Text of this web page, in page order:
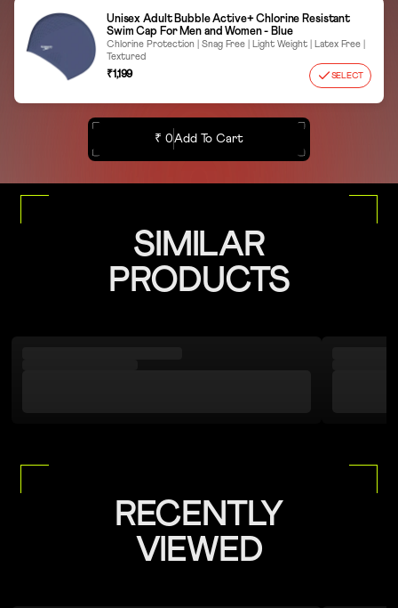
Unisex Adult Bubble Active+ Chlorine Resistant
Swim Cap For Men and Women - Blue
Chlorine Protection | Snag Free | Light Weight | Latex Free |
Textured
₹1,199 SELECT
₹ 0Add To Cart
SIMILAR
PRODUCTS
RECENTLY
VIEWED